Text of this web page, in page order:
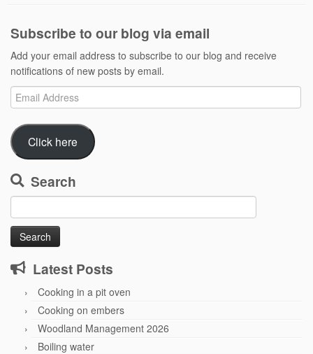
Subscribe to our blog via email
Add your email address to subscribe to our blog and receive
notifications of new posts by email.
Email
Address
Click here
Search
Search
for:
Latest Posts
Cooking in a pit oven
Cooking on embers
Woodland Management 2026
Boiling water